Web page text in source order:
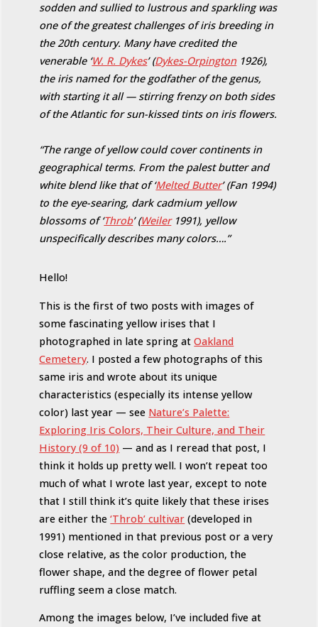
sodden and sullied to lustrous and sparkling was
one of the greatest challenges of iris breeding in
the 20th century. Many have credited the
venerable ‘W. R. Dykes’ (Dykes-Orpington1926),
the iris named for the godfather of the genus,
with starting it all — stirring frenzy on both sides
of the Atlantic for sun-kissed tints on iris flowers.
“The range of yellow could cover continents in
geographical terms. From the palest butter and
white blend like that of ‘Melted Butter’ (Fan 1994)
to the eye-searing, dark cadmium yellow
blossoms of ‘Throb’ (Weiler1991), yellow
unspecifically describes many colors….”
Hello!
This is the first of two posts with images of
some fascinating yellow irises that I
photographed in late spring atOakland
Cemetery. I posted a few photographs of this
same iris and wrote about its unique
characteristics (especially its intense yellow
color) last year — see Nature’s Palette:
Exploring Iris Colors, Their Culture, and Their
History (9 of 10) — and as I reread that post, I
think it holds up pretty well. I won’t repeat too
much of what I wrote last year, except to note
that I still think it’s quite likely that these irises
are either the‘Throb’ cultivar (developed in
1991) mentioned in that previous post or a very
close relative, as the color production, the
flower shape, and the degree of flower petal
ruffling seem a close match.
Among the images below, I’ve included five at